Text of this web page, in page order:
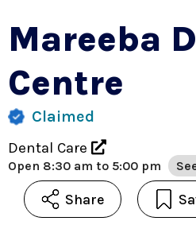
Mareeba
Centre
Claimed
Dental Care
Open 8:30 am to 5:00 pm
Share